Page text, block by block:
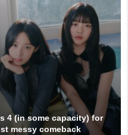
4 (in some capacity) for
messy comeback